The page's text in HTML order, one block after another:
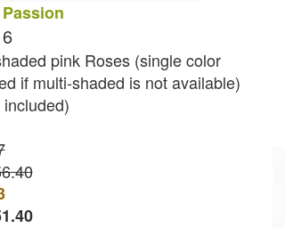
pink Roses (single color
if multi-shaded is not available)